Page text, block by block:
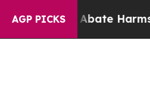
AGP PICKS
to Abate Harms to Youth